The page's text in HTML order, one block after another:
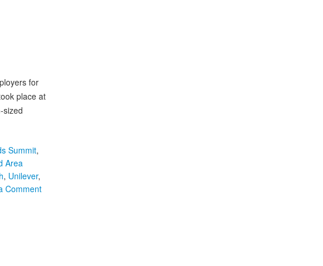
for
place at
sized
Summit,
Area
, Unilever,
Comment